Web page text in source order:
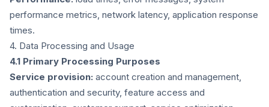
performance metrics, network latency, application response
times.
4. Data Processing and Usage
4.1 Primary Processing Purposes
Service provision: account creation and management,
authentication and security, feature access and